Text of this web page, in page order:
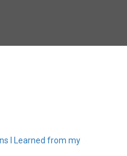
I Learned from my